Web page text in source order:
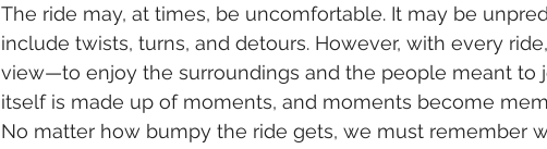
The ride may, at times, be uncomfortable. It may be
include twists, turns, and detours. However, with every
view—to enjoy the surroundings and the people meant to
itself is made up of moments, and moments become
No matter how bumpy the ride gets, we must remember